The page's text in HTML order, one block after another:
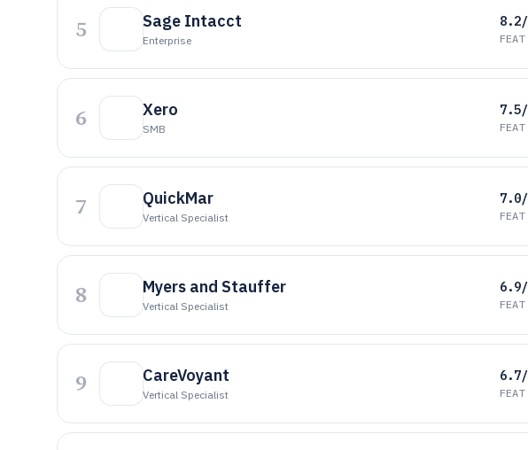
5 Sage Intacct
Enterprise FEAT
6 Xero
SMB FEAT
7 QuickMar
Vertical Specialist FEAT
8 Myers and Stauffer
Vertical Specialist FEAT
9 CareVoyant
Vertical Specialist FEAT